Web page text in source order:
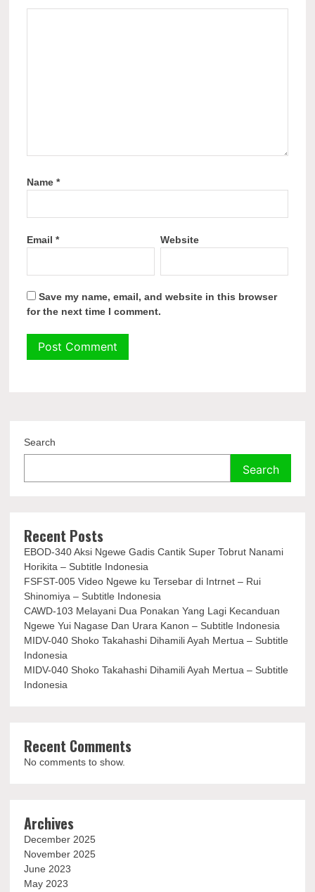
Name*
Email* Website
Save my name, email, and website in this browser
for the next time I comment.
Search
Search
Recent Posts
EBOD-340 Aksi Ngewe Gadis Cantik Super Tobrut Nanami
Horikita – Subtitle Indonesia
FSFST-005 Video Ngewe ku Tersebar di Intrnet – Rui
Shinomiya – Subtitle Indonesia
CAWD-103 Melayani Dua Ponakan Yang Lagi Kecanduan
Ngewe Yui Nagase Dan Urara Kanon – Subtitle Indonesia
MIDV-040 Shoko Takahashi Dihamili Ayah Mertua – Subtitle
Indonesia
MIDV-040 Shoko Takahashi Dihamili Ayah Mertua – Subtitle
Indonesia
Recent Comments
No comments to show.
Archives
December 2025
November 2025
June 2023
May 2023